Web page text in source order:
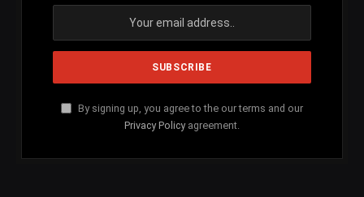
By signing up, you agree to the our terms and our
Privacy Policy agreement.